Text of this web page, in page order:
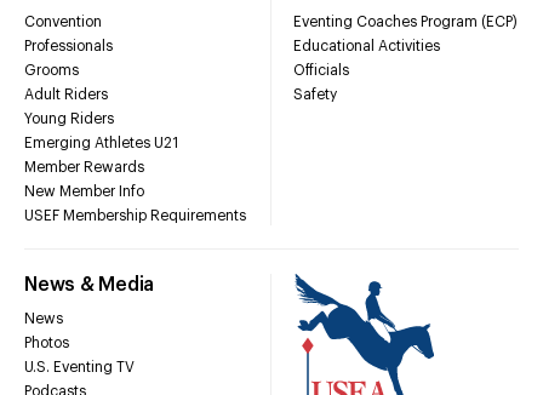
Convention
Professionals
Grooms
Adult Riders
Young Riders
Emerging Athletes U21
Member Rewards
New Member Info
USEF Membership Requirements
Eventing Coaches Program (ECP)
Educational Activities
Officials
Safety
News & Media
News
Photos
U.S. Eventing TV
Podcasts